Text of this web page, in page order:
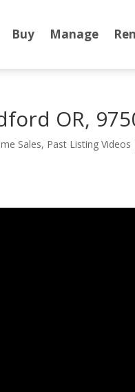
Buy Manage
OR,
Sales, Past Listing Videos